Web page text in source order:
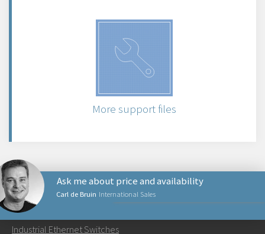
More support files
Carl de Bruin International Sales
Ask me about price and availability
PRODUCTS
Industrial Ethernet Switches